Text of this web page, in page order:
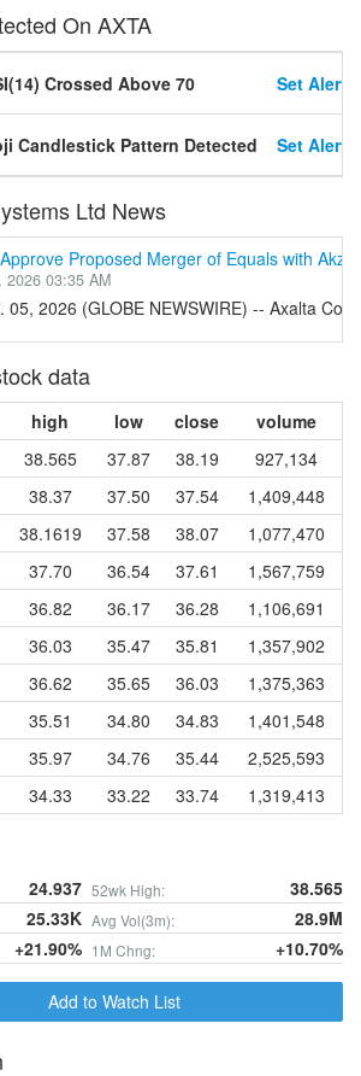
On AXTA
Crossed Above 70 Set Alert
Candlestick Pattern Detected Set Alert
Ltd News
Proposed Merger of Equals with
2026 03:35 AM
05, 2026 (GLOBE NEWSWIRE) -- Axalta
data
high low close
volume
38.565 37.87 38.19
927,134
38.37 37.50 37.54
1,409,448
38.1619 37.58 38.07
1,077,470
37.70 36.54 37.61
1,567,759
36.82 36.17 36.28
1,106,691
36.03 35.47 35.81
1,357,902
36.62 35.65 36.03
1,375,363
35.51 34.80 34.83
1,401,548
35.97 34.76 35.44
2,525,593
34.33 33.22 33.74 1,319,413
24.937 52wk High: 38.565
25.33K Avg Vol(3m): 28.9M
+21.90% 1M Chng: +10.70%
Add to Watch List